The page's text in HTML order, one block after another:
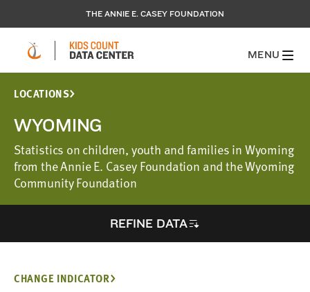
THE ANNIE E. CASEY FOUNDATION
MENU
LOCATIONS
WYOMING
Statistics on children, youth and families in Wyoming
from the Annie E. Casey Foundation and the Wyoming
Community Foundation
REFINE DATA
CHANGE INDICATOR